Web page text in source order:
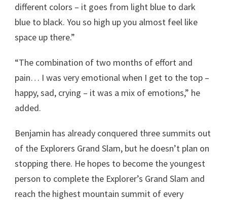
different colors – it goes from light blue to dark
blue to black. You so high up you almost feel like
space up there.”
“The combination of two months of effort and
pain… I was very emotional when I get to the top –
happy, sad, crying – it was a mix of emotions,” he
added.
Benjamin has already conquered three summits out
of the Explorers Grand Slam, but he doesn’t plan on
stopping there. He hopes to become the youngest
person to complete the Explorer’s Grand Slam and
reach the highest mountain summit of every